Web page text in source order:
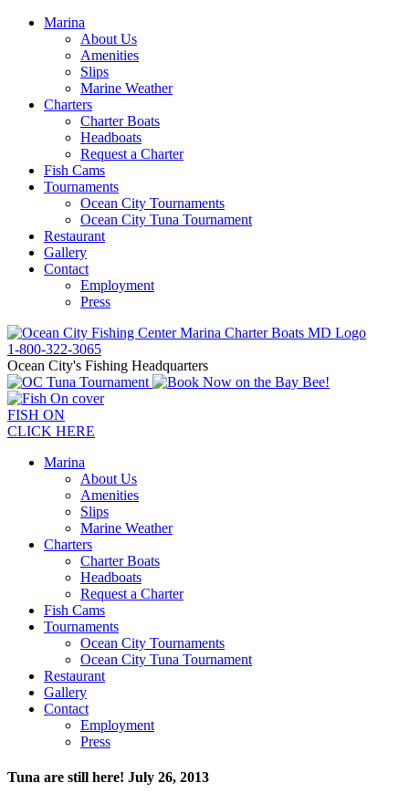
Marina
About Us
Amenities
Slips
Marine Weather
Charters
Charter Boats
Headboats
Request a Charter
Fish Cams
Tournaments
Ocean City Tournaments
Ocean City Tuna Tournament
Restaurant
Gallery
Contact
Employment
Press
1-800-322-3065
Ocean City's Fishing Headquarters
FISH ON
CLICK HERE
Marina
About Us
Amenities
Slips
Marine Weather
Charters
Charter Boats
Headboats
Request a Charter
Fish Cams
Tournaments
Ocean City Tournaments
Ocean City Tuna Tournament
Restaurant
Gallery
Contact
Employment
Press
Tuna are still here! July 26, 2013